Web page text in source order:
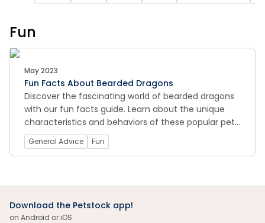
Fun
May 2023
Fun Facts About Bearded Dragons
Discover the fascinating world of bearded dragons
with our fun facts guide. Learn about the unique
characteristics and behaviors of these popular pet
reptiles, from their impressive defense mechanisms
to their social nature and intelligence. With our
General Advice Fun
Download the Petstock app!
on Android or iOS